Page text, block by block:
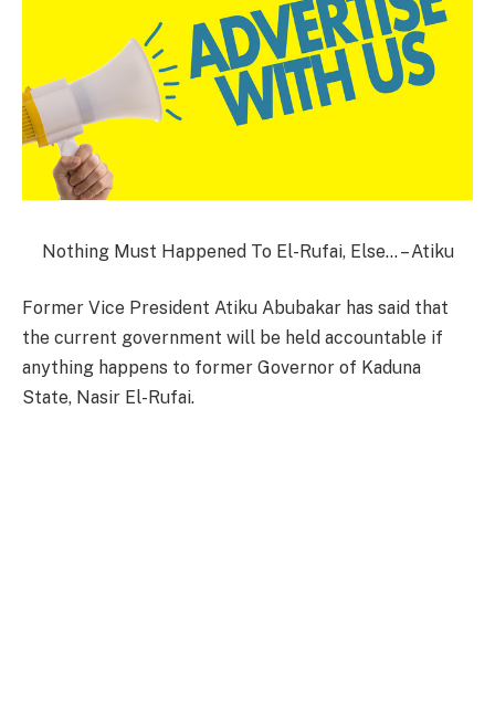
Nothing Must Happened To El-Rufai, Else… – Atiku
Former Vice President Atiku Abubakar has said that
the current government will be held accountable if
anything happens to former Governor of Kaduna
State, Nasir El-Rufai.